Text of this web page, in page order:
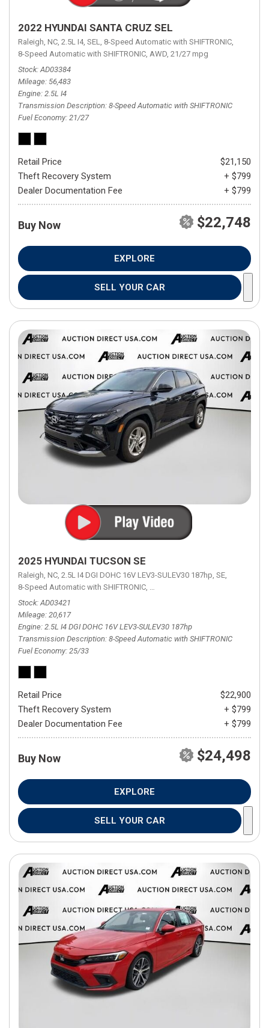
2022 HYUNDAI SANTA CRUZ SEL
Raleigh, NC, 2.5L I4, SEL, 8-Speed Automatic with SHIFTRONIC,
8-Speed Automatic with SHIFTRONIC, AWD, 21/27 mpg
Stock AD03384
Mileage 56,483
Engine 2.5L I4
Transmission Description 8-Speed Automatic with SHIFTRONIC
Fuel Economy 21/27
Retail Price
$21,150
Theft Recovery System
+ $799
Dealer Documentation Fee
+ $799
Buy Now $22,748
EXPLORE
SELL YOUR CAR
2025 HYUNDAI TUCSON SE
Raleigh, NC, 2.5L I4 DGI DOHC 16V LEV3-SULEV30 187hp, SE,
8-Speed Automatic with SHIFTRONIC, 8-Speed Automatic with
Stock AD03421
Mileage 20,617
Engine 2.5L I4 DGI DOHC 16V LEV3-SULEV30 187hp
Transmission Description 8-Speed Automatic with SHIFTRONIC
Fuel Economy 25/33
Retail Price
$22,900
Theft Recovery System
+ $799
Dealer Documentation Fee
+ $799
Buy Now $24,498
EXPLORE
SELL YOUR CAR